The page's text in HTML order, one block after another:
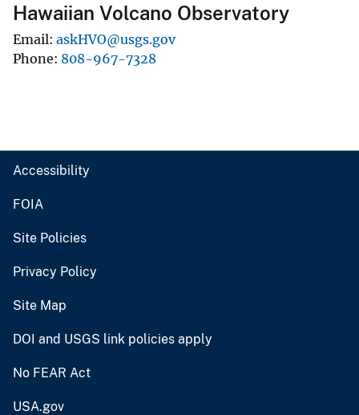
Hawaiian Volcano Observatory
Email askHVO@usgs.gov
Phone 808-967-7328
Accessibility
FOIA
Site Policies
Privacy Policy
Site Map
DOI and USGS link policies apply
No FEAR Act
USA.gov